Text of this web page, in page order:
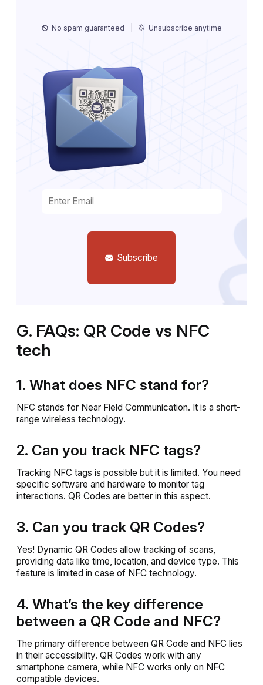
No spam guaranteed Unsubscribe anytime
Subscribe
G. FAQs: QR Code vs NFC
tech
1. What does NFC stand for?
NFC stands for Near Field Communication. It is a short-
range wireless technology.
2. Can you track NFC tags?
Tracking NFC tags is possible but it is limited. You need
specific software and hardware to monitor tag
interactions. QR Codes are better in this aspect.
3. Can you track QR Codes?
Yes! Dynamic QR Codes allow tracking of scans,
providing data like time, location, and device type. This
feature is limited in case of NFC technology.
4. What’s the key difference
between a QR Code and NFC?
The primary difference between QR Code and NFC lies
in their accessibility. QR Codes work with any
smartphone camera, while NFC works only on NFC
compatible devices.